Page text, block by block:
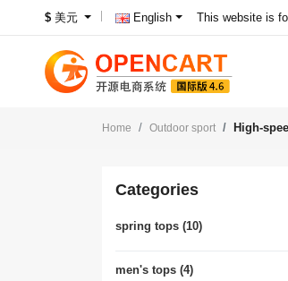
$ 美元 English This website is
Home Outdoor sport High-
Categories
spring tops (10)
men's tops (4)